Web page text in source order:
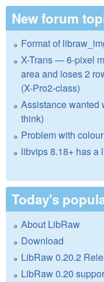
New forum
Format of
X-Trans — 6-pixel
area and loses 2
(X-Pro2-class)
Assistance wanted
think)
Problem with
libvips 8.18+ has a
Today's
About LibRaw
Download
LibRaw 0.20.2
LibRaw 0.20